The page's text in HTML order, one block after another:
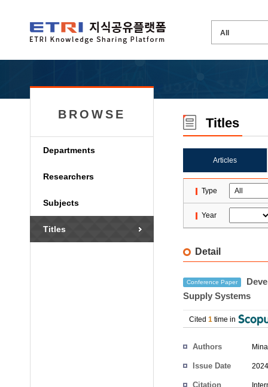
BROWSE
Departments
Researchers
Subjects
Titles
Titles
Articles
Type
Year
Detail
Conference Paper
Supply Systems
Cited 1 time in
Authors
Issue Date
Citation